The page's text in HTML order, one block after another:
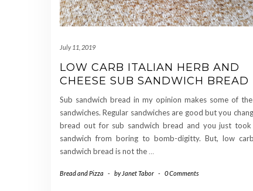
July 11, 2019
LOW CARB ITALIAN HERB AND
CHEESE SUB SANDWICH BREAD
Sub sandwich bread in my opinion makes some of
sandwiches. Regular sandwiches are good but you
bread out for sub sandwich bread and you just
sandwich from boring to bomb-digitty. But, low
sandwich bread is not the…
Bread and Pizza - by Janet Tabor - 0 Comments